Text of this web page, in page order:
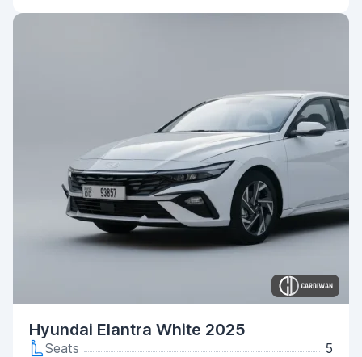
Hyundai Elantra White 2025
Seats
5